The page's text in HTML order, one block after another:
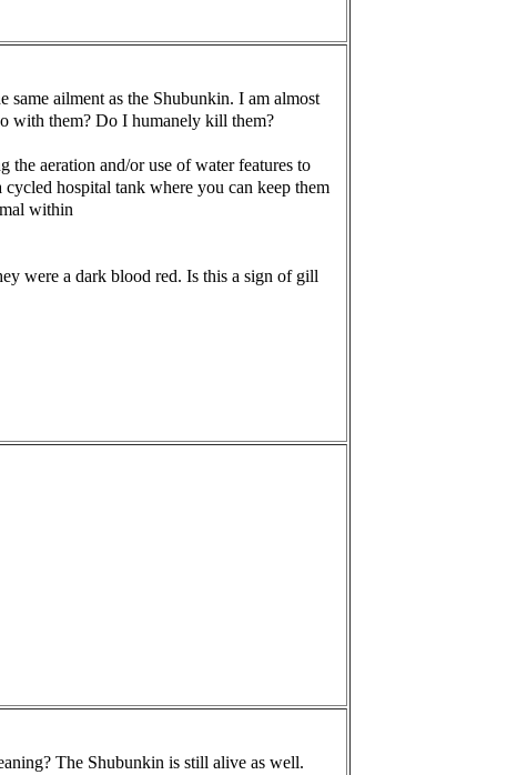
ailment as the Shubunkin. I am almost
with them? Do I humanely kill them?
aeration and/or use of water features to
hospital tank where you can keep them
within
were a dark blood red. Is this a sign of gill
The Shubunkin is still alive as well.